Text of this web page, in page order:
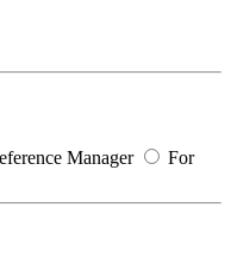
Manager
For